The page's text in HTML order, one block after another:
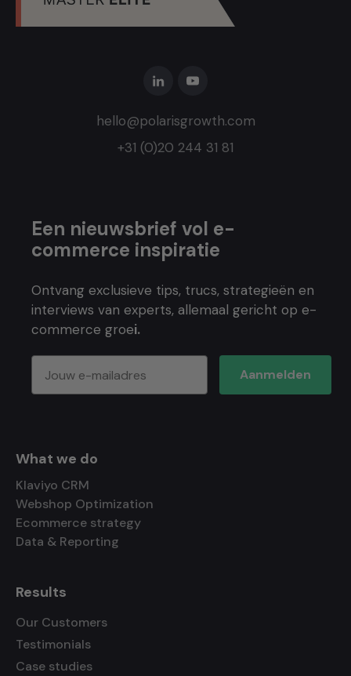
hello@polarisgrowth.com
+31 (0)20 244 31 81
Een nieuwsbrief vol e-
commerce inspiratie
Ontvang exclusieve tips, trucs, strategieën en
interviews van experts, allemaal gericht op e-
commerce groei.
Aanmelden
What we do
Klaviyo CRM
Webshop Optimization
Ecommerce strategy
Data & Reporting
Results
Our Customers
Testimonials
Case studies